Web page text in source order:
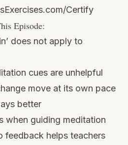
Certify
Episode:
does not apply to
cues are unhelpful
move at its own pace
better
when guiding meditation
feedback helps teachers